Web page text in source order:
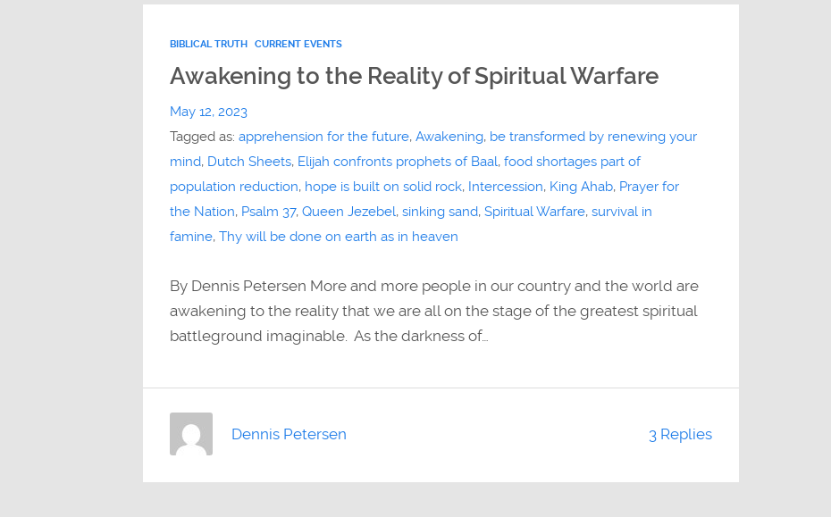
BIBLICAL TRUTH CURRENT EVENTS
Awakening to the Reality of Spiritual Warfare
May 12, 2023
Tagged as: apprehension for the future, Awakening, be transformed by renewing your
mind, Dutch Sheets, Elijah confronts prophets of Baal, food shortages part of
population reduction, hope is built on solid rock, Intercession, King Ahab, Prayer for
the Nation, Psalm 37, Queen Jezebel, sinking sand, Spiritual Warfare, survival in
famine, Thy will be done on earth as in heaven
By Dennis Petersen More and more people in our country and the world are
awakening to the reality that we are all on the stage of the greatest spiritual
battleground imaginable. As the darkness of…
3 Replies
Dennis Petersen